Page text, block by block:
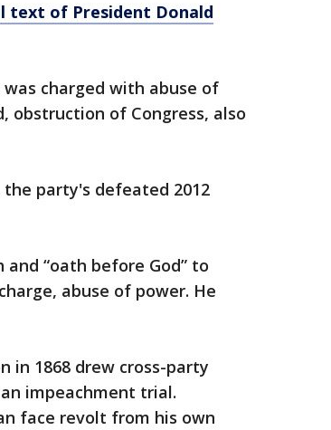
text of President Donald
charged with abuse of
obstruction of Congress, also
party's defeated 2012
“oath before God” to
abuse of power. He
in 1868 drew cross-party
impeachment trial.
face revolt from his own